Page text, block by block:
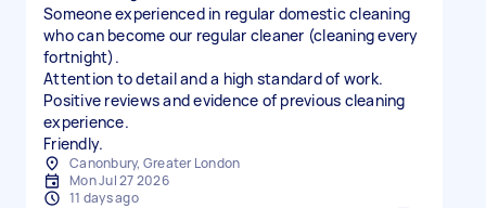
Someone experienced in regular domestic cleaning
who can become our regular cleaner (cleaning every
fortnight).
Attention to detail and a high standard of work.
Positive reviews and evidence of previous cleaning
experience.
Friendly.
Canonbury, Greater London
Mon Jul 27 2026
11 days ago